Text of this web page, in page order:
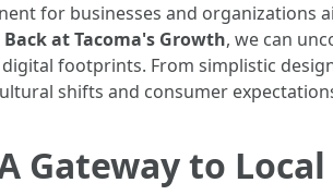
for businesses and organizations
at Tacoma's Growth, we can
footprints. From simplistic
shifts and consumer
Gateway to